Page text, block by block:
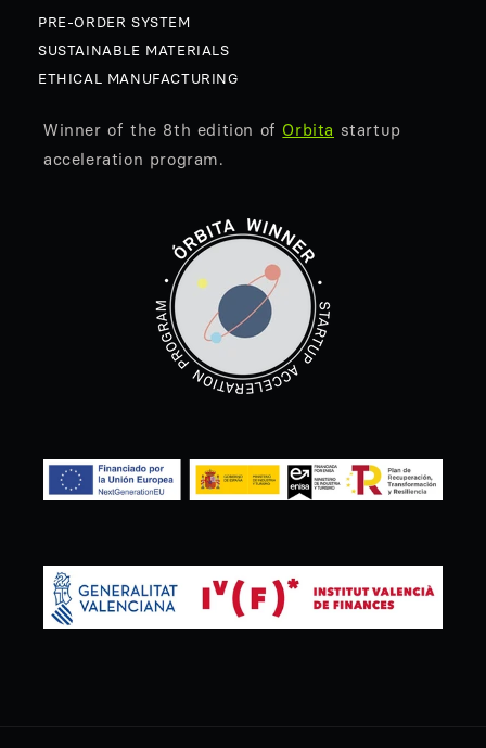
PRE-ORDER SYSTEM
SUSTAINABLE MATERIALS
ETHICAL MANUFACTURING
Winner of the 8th edition of Orbita startup
acceleration program.